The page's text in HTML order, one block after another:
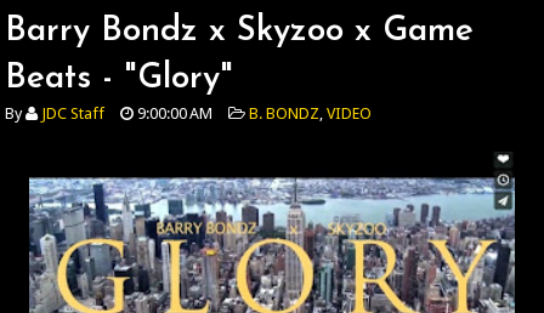
Barry Bondz x Skyzoo x Game
Beats - "Glory"
By JDC Staff 9:00:00 AM B. BONDZ,VIDEO